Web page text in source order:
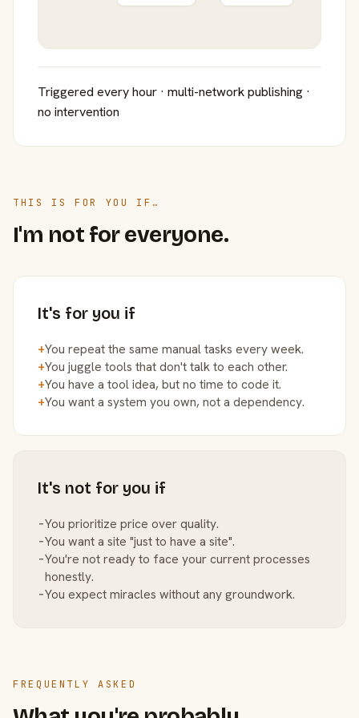
Triggered every hour · multi-network publishing ·
no intervention
THIS IS FOR YOU IF…
I'm not for everyone.
It's for you if
+You repeat the same manual tasks every week.
+You juggle tools that don't talk to each other.
+You have a tool idea, but no time to code it.
+You want a system you own, not a dependency.
It's not for you if
−You prioritize price over quality.
−You want a site "just to have a site".
−You're not ready to face your current processes
honestly.
−You expect miracles without any groundwork.
FREQUENTLY ASKED